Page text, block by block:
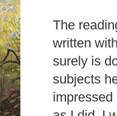
The
written
surely is
subjects